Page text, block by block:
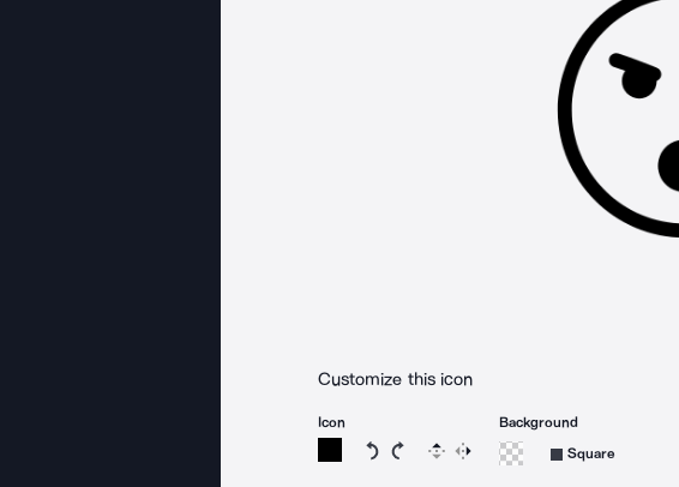
Customize this icon
Icon
Rotate icon 15 degrees counterclockwise
Rotate icon 15 degrees clockwise
Flip Reverse
Background
Square